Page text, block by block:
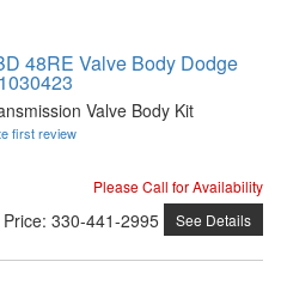
48RE Valve Body Dodge
Valve Body Kit
first review
Please Call for Availability
: 330-441-2995 See Details